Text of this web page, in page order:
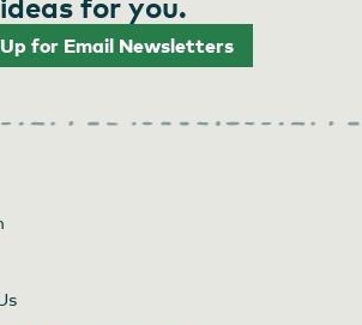
for Email Newsletters